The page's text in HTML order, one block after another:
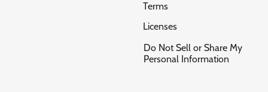
Terms
Licenses
Do Not Sell or Share My
Personal Information